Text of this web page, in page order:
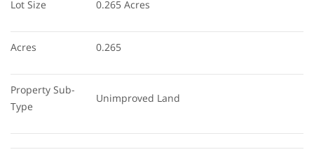
Lot Size 0.265 Acres
Acres 0.265
Property Sub-
Type
Unimproved Land